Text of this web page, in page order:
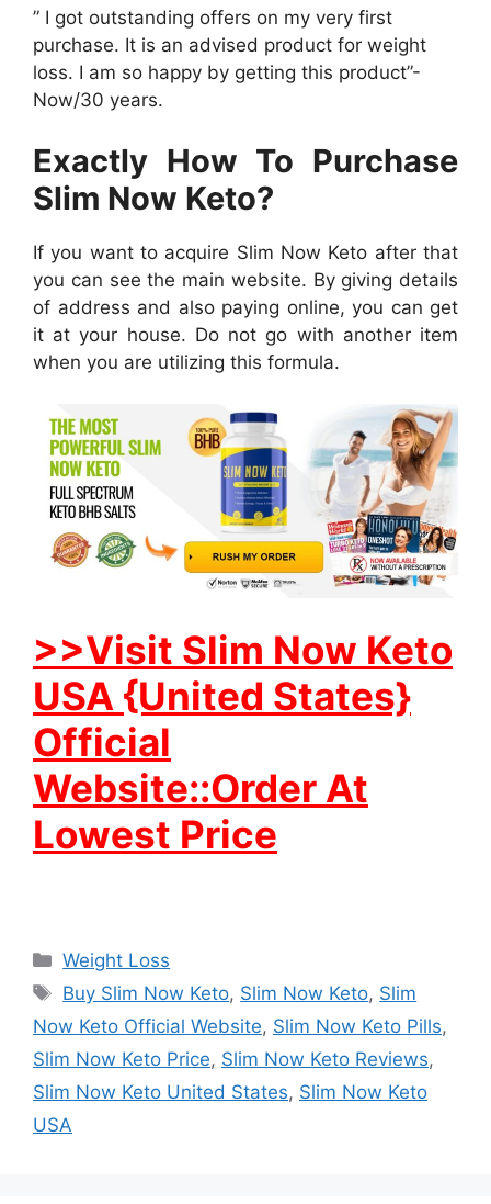
” I got outstanding offers on my very first
purchase. It is an advised product for weight
loss. I am so happy by getting this product”-
Now/30 years.
Exactly How To Purchase
Slim Now Keto?
If you want to acquire Slim Now Keto after that
you can see the main website. By giving details
of address and also paying online, you can get
it at your house. Do not go with another item
when you are utilizing this formula.
>>Visit Slim Now Keto
USA {United States}
Official
Website::Order At
Lowest Price
Categories
Weight Loss
Tags
Buy Slim Now Keto, Slim Now Keto, Slim
Now Keto Official Website, Slim Now Keto Pills,
Slim Now Keto Price, Slim Now Keto Reviews,
Slim Now Keto United States, Slim Now Keto
USA